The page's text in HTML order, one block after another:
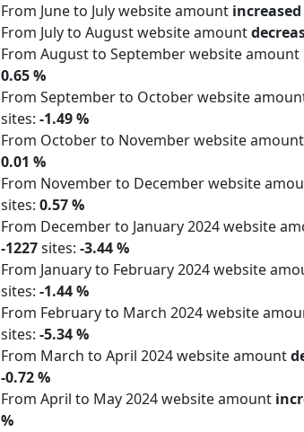
From June to July website amount increased
From July to August website amount
From August to September website amount
0.65 %
From September to October website
sites: -1.49 %
From October to November website amount
0.01 %
From November to December website
sites: 0.57 %
From December to January 2024 website
-1227sites: -3.44 %
From January to February 2024 website
sites: -1.44 %
From February to March 2024 website
sites: -5.34 %
From March to April 2024 website amount
-0.72 %
From April to May 2024 website amount
%